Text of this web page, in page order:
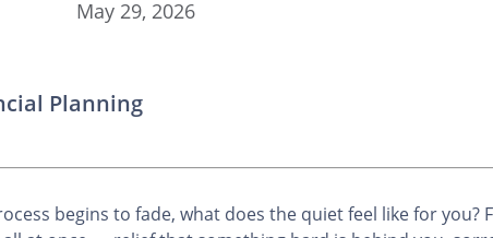
May 29, 2026
Planning
begins to fade, what does the quiet feel like for you?